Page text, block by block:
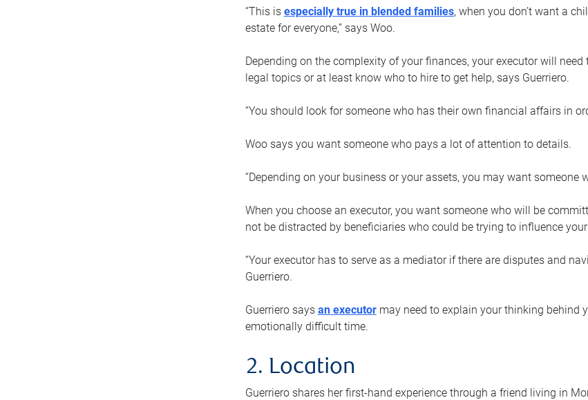
“This is especially true in blended families, when you don’t want a
estate for everyone,” says Woo.
Depending on the complexity of your finances, your executor will
legal topics or at least know who to hire to get help, says Guerriero.
“You should look for someone who has their own financial affairs in
Woo says you want someone who pays a lot of attention to details.
“Depending on your business or your assets, you may want someone
When you choose an executor, you want someone who will be
not be distracted by beneficiaries who could be trying to influence
“Your executor has to serve as a mediator if there are disputes and
Guerriero.
Guerriero says an executormay need to explain your thinking behind
emotionally difficult time.
2. Location
Guerriero shares her first-hand experience through a friend living in